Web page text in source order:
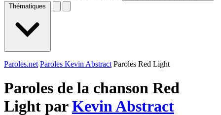
Thématiques
Paroles.net Paroles Kevin Abstract Paroles Red Light
Paroles de la chanson Red
Light parKevin Abstract